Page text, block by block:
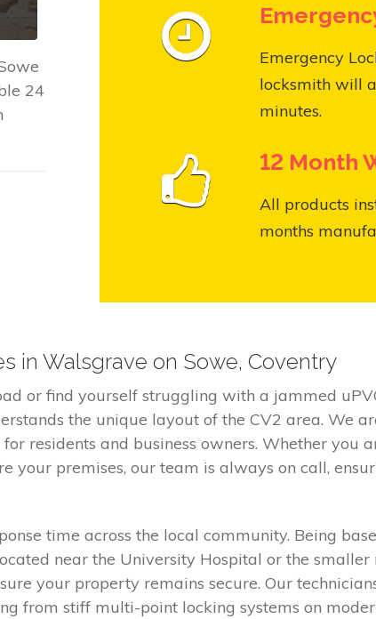
24
Emergency
locksmith will
minutes.
12 Month
All products
months
in Walsgrave on Sowe, Coventry
or find yourself struggling with a jammed
the unique layout of the CV2 area. We
residents and business owners. Whether you
your premises, our team is always on call,
time across the local community. Being
near the University Hospital or the
your property remains secure. Our
from stiff multi-point locking systems on